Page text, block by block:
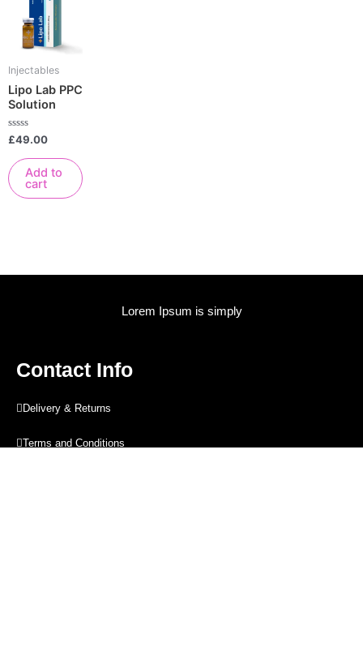
Injectables
Lipo Lab PPC
Solution
Rated
0
out
of
5
£49.00
Add to
cart
Lorem Ipsum is simply
Contact Info
Delivery & Returns
Terms and Conditions